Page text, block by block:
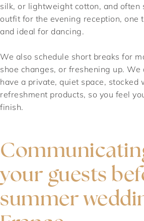
silk, or lightweight cotton, and often
outfit for the evening reception, one
and ideal for dancing.
We also schedule short breaks for
shoe changes, or freshening up. We
have a private, quiet space, stocked
refreshment products, so you feel
finish.
your guests
summer